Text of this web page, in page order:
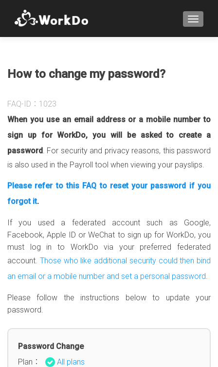
How to change my password?
FAQ-ID：1023
When you use an email address or a mobile number to
sign up for WorkDo, you will be asked to create a
password. For security and privacy reasons, this password
is also used in the Payroll tool when viewing your payslips.
Please refer to this FAQ to reset your password if you
forgot it.
If you used a federated account such as Google,
Facebook, Apple ID or WeChat to sign up for WorkDo, you
must log in to WorkDo via your preferred federated
account. Those who like additional security could then bind
an email or a mobile number and set a personal password.
Please follow the instructions below to update your
password.
Password Change
Plan：
All plans